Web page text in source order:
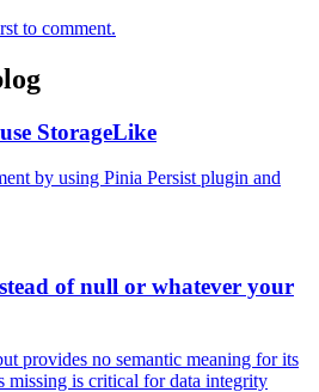
to comment.
StorageLike
by using Pinia Persist plugin and
of null or whatever your
provides no semantic meaning for its
missing is critical for data integrity